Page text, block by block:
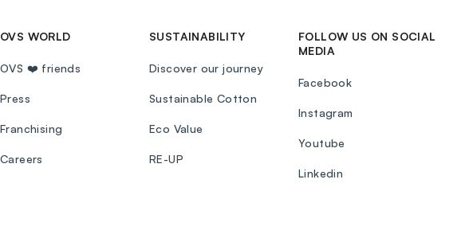
OVS WORLD
OVS ❤️ friends
Press
Franchising
Careers
SUSTAINABILITY
Discover our journey
Sustainable Cotton
Eco Value
RE-UP
FOLLOW US ON SOCIAL
MEDIA
Facebook
Instagram
Youtube
Linkedin